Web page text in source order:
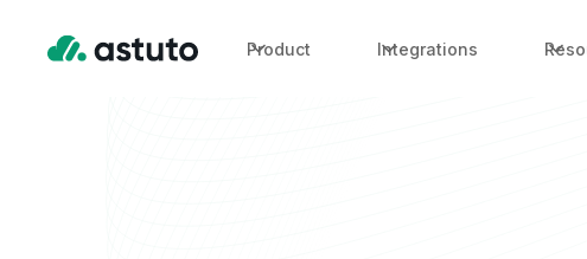
Product Integrations